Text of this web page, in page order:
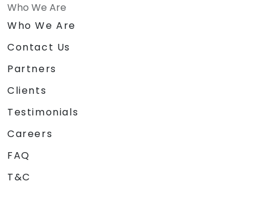
Who We Are
Who We Are
Contact Us
Partners
Clients
Testimonials
Careers
FAQ
T&C